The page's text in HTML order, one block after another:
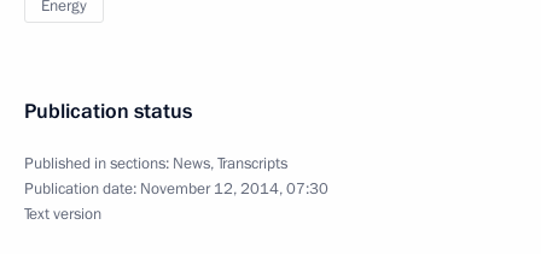
Energy
Publication status
Published in sections: News,Transcripts
Publication date: November 12, 2014, 07:30
Text version